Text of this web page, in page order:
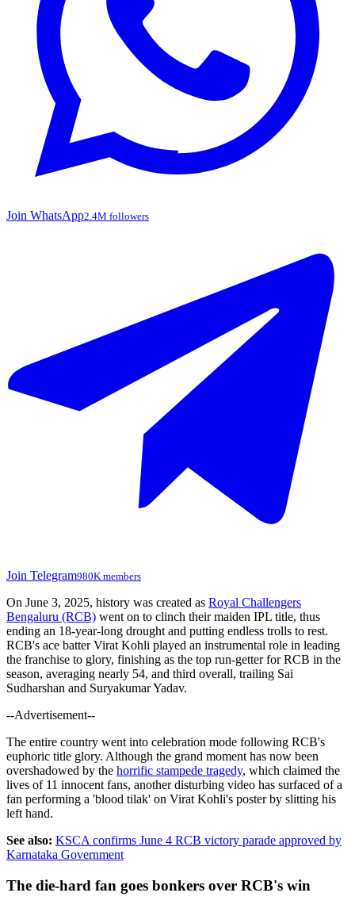
Join WhatsApp2.4M followers
Join Telegram980K members
On June 3, 2025, history was created as Royal Challengers
Bengaluru (RCB) went on to clinch their maiden IPL title, thus
ending an 18-year-long drought and putting endless trolls to rest.
RCB's ace batter Virat Kohli played an instrumental role in leading
the franchise to glory, finishing as the top run-getter for RCB in the
season, averaging nearly 54, and third overall, trailing Sai
Sudharshan and Suryakumar Yadav.
--Advertisement--
The entire country went into celebration mode following RCB's
euphoric title glory. Although the grand moment has now been
overshadowed by the horrific stampede tragedy, which claimed the
lives of 11 innocent fans, another disturbing video has surfaced of a
fan performing a 'blood tilak' on Virat Kohli's poster by slitting his
left hand.
See also: KSCA confirms June 4 RCB victory parade approved by
Karnataka Government
The die-hard fan goes bonkers over RCB's win